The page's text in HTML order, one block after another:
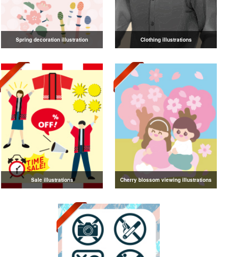
Spring decoration illustration Clothing illustrations
Sale illustrations Cherry blossom viewing illustrations